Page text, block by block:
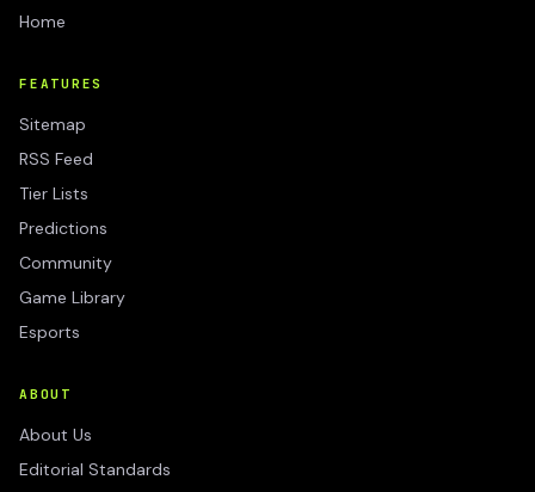
Home
FEATURES
Sitemap
RSS Feed
Tier Lists
Predictions
Community
Game Library
Esports
ABOUT
About Us
Editorial Standards